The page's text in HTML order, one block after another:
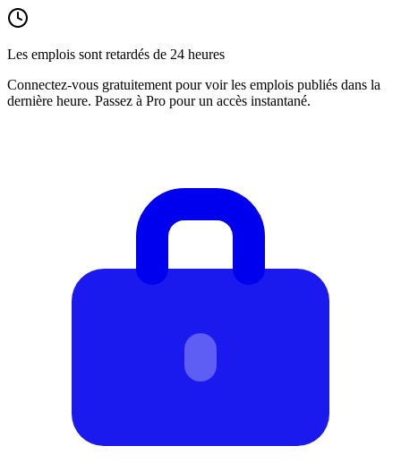
Les emplois sont retardés de 24 heures
Connectez-vous gratuitement pour voir les emplois publiés dans la
dernière heure. Passez à Pro pour un accès instantané.